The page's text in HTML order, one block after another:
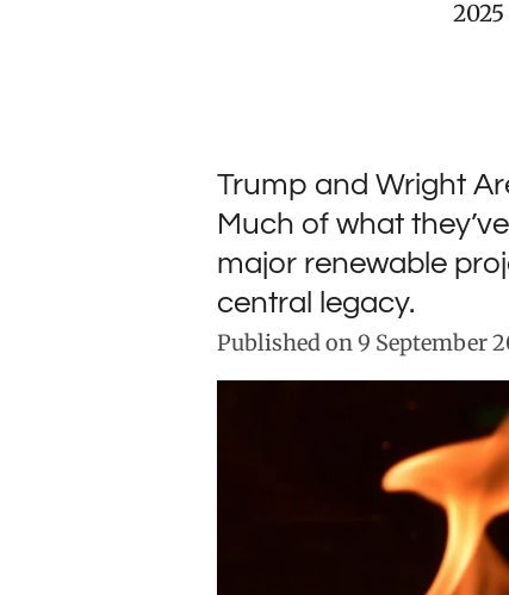
Trump and Wright
Much of what
major renewable
central legacy.
Published on 9 September